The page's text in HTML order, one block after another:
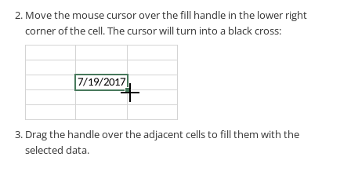
Move the mouse cursor over the fill handle in the lower right
corner of the cell. The cursor will turn into a black cross:
Drag the handle over the adjacent cells to fill them with the
selected data.